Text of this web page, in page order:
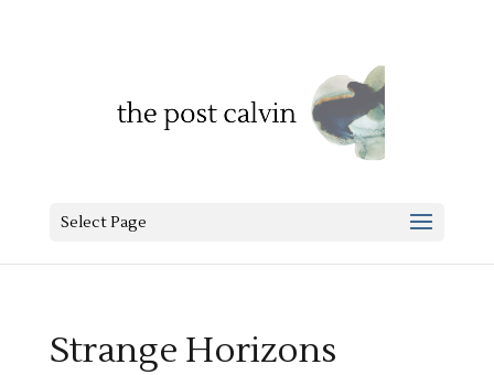
Select Page
Strange Horizons